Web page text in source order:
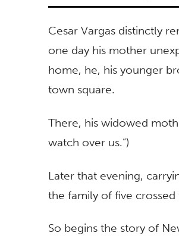
Cesar Vargas distinctly
one day his mother
home, he, his younger
town square.
There, his widowed
watch over us.”)
Later that evening,
the family of five
So begins the story of